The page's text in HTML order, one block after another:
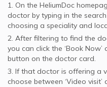
1. On the HeliumDoc
doctor by typing in the
choosing a speciality and
2. After filtering to find the
you can click the ‘Book Now’
button on the doctor card.
3. If that doctor is offering a
choose between ‘Video visit’